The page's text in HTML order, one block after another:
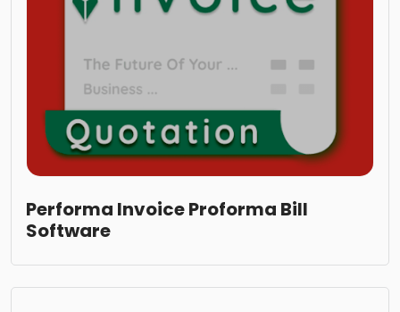
Performa Invoice Proforma Bill
Software